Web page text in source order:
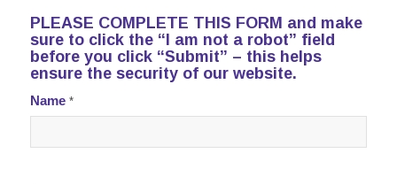
PLEASE COMPLETE THIS FORM and make
sure to click the “I am not a robot” field
before you click “Submit” – this helps
ensure the security of our website.
Disaster
Preparedness
training
Name *